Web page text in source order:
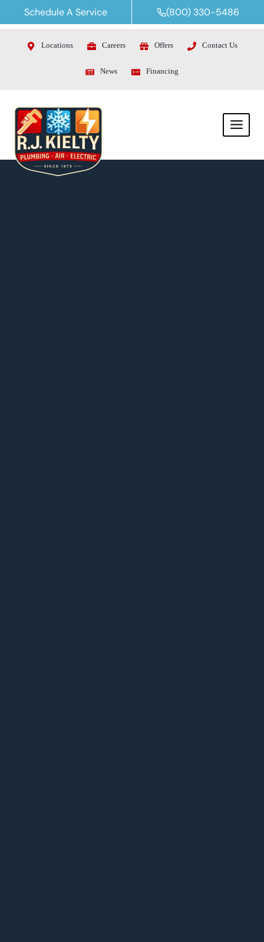
to
content
Schedule A Service (800) 330-5486
Locations Careers Offers Contact Us
News Financing